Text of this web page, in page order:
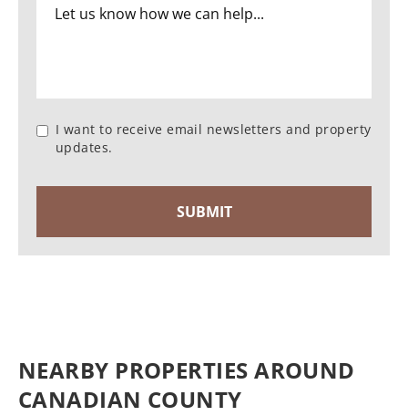
I want to receive email newsletters and property
updates.
NEARBY PROPERTIES AROUND
CANADIAN COUNTY